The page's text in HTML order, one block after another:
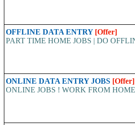
OFFLINE DATA ENTRY [Offer]
PART TIME HOME JOBS | DO
ONLINE DATA ENTRY JOBS [Offer]
ONLINE JOBS ! WORK FROM HOME